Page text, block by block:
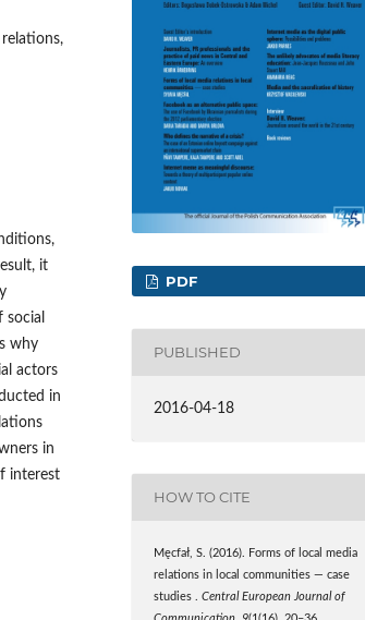
it
why
actors
in
in
interest
PDF
PUBLISHED
2016-04-18
HOW TO CITE
Męcfał, S. (2016). Forms of local media
relations in local communities — case
studies .Central European Journal of